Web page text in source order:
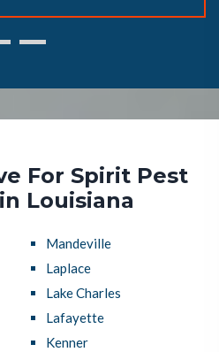
For Spirit Pest
Louisiana
Mandeville
Laplace
Lake Charles
Lafayette
Kenner